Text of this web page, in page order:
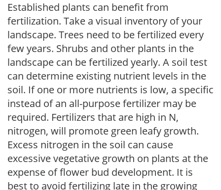
Established plants can benefit from
fertilization. Take a visual inventory of your
landscape. Trees need to be fertilized every
few years. Shrubs and other plants in the
landscape can be fertilized yearly. A soil test
can determine existing nutrient levels in the
soil. If one or more nutrients is low, a specific
instead of an all-purpose fertilizer may be
required. Fertilizers that are high in N,
nitrogen, will promote green leafy growth.
Excess nitrogen in the soil can cause
excessive vegetative growth on plants at the
expense of flower bud development. It is
best to avoid fertilizing late in the growing